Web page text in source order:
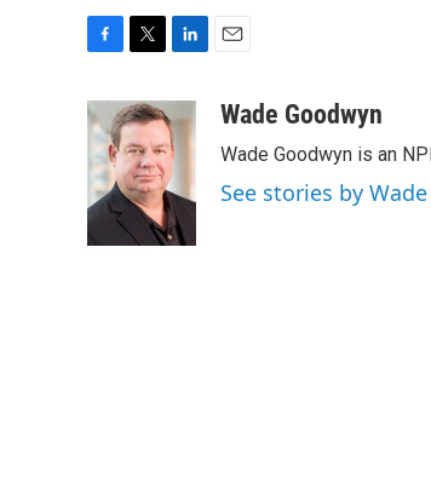
c
e
b
o
o
k
i
t
t
e
r
n
k
e
d
I
n
aWade Goodwyn
Wade Goodwyn is an
See stories by